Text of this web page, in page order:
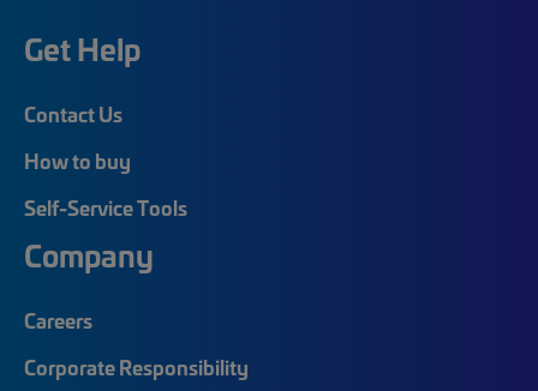
Get Help
Contact Us
How to buy
Self-Service Tools
Company
Careers
Corporate Responsibility